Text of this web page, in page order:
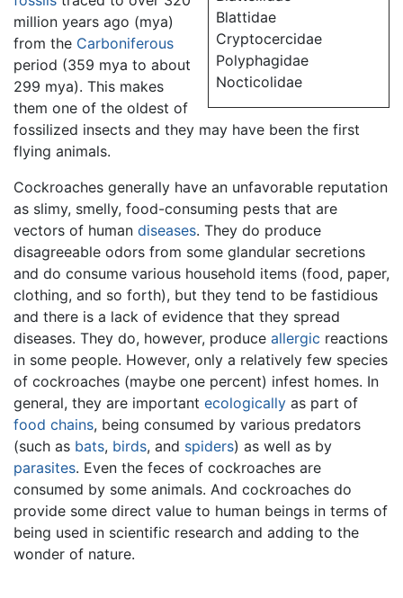
Blattidae
Cryptocercidae
Polyphagidae
Nocticolidae
million years ago (mya)
from the Carboniferous
period (359 mya to about
299 mya). This makes
them one of the oldest of
fossilized insects and they may have been the first
flying animals.
Cockroaches generally have an unfavorable reputation
as slimy, smelly, food-consuming pests that are
vectors of human diseases. They do produce
disagreeable odors from some glandular secretions
and do consume various household items (food, paper,
clothing, and so forth), but they tend to be fastidious
and there is a lack of evidence that they spread
diseases. They do, however, produce allergic reactions
in some people. However, only a relatively few species
of cockroaches (maybe one percent) infest homes. In
general, they are important ecologically as part of
food chains, being consumed by various predators
(such as bats, birds, and spiders) as well as by
parasites. Even the feces of cockroaches are
consumed by some animals. And cockroaches do
provide some direct value to human beings in terms of
being used in scientific research and adding to the
wonder of nature.